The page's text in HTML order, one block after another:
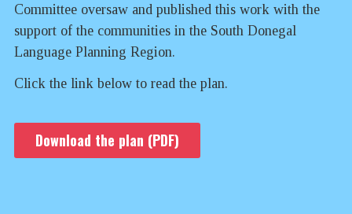
Committee oversaw and published this work with the
support of the communities in the South Donegal
Language Planning Region.
Click the link below to read the plan.
Download the plan (PDF)